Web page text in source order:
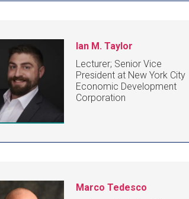
Ian M. Taylor
Lecturer; Senior Vice
President at New York City
Economic Development
Corporation
Marco Tedesco